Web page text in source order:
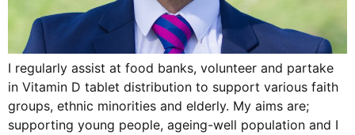
I regularly assist at food banks, volunteer and partake
in Vitamin D tablet distribution to support various faith
groups, ethnic minorities and elderly. My aims are;
supporting young people, ageing-well population and I